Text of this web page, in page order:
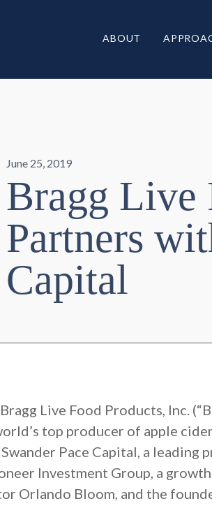
ABOUT
June 25, 2019
Bragg Live
Partners
Capital
Live Food Products, Inc.
top producer of apple
Pace Capital, a
Investment Group, a
Orlando Bloom, and the